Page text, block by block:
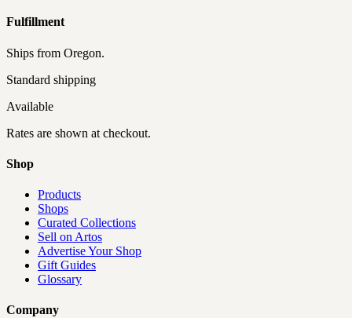
Fulfillment
Ships from Oregon.
Standard shipping
Available
Rates are shown at checkout.
Shop
Products
Shops
Curated Collections
Sell on Artos
Advertise Your Shop
Gift Guides
Glossary
Company